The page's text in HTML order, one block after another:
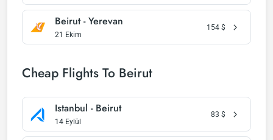
Beirut - Yerevan
21 Ekim
154 $
Cheap Flights To Beirut
Istanbul - Beirut
14 Eylül
83 $